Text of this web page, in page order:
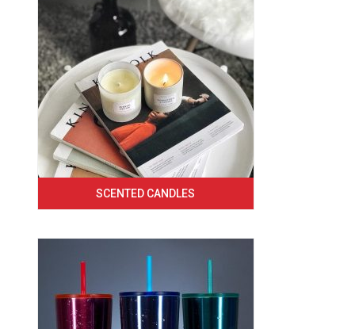
SCENTED CANDLES